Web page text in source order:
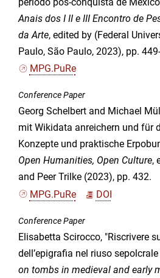
Anais dos I II e III Encontro de
da Arte, edited by (Federal
Paulo, São Paulo, 2023), pp.
MPG.PuRe
Conference Paper
Georg Schelbert and Michael
mit Wikidata anreichern und für
Konzepte und praktische
Open Humanities, Open Culture,
and Peer Trilke (2023), pp. 432.
MPG.PuRe
DOI
Conference Paper
Elisabetta Scirocco, "Riscrivere
dell’epigrafia nel riuso
on tombs in medieval and early